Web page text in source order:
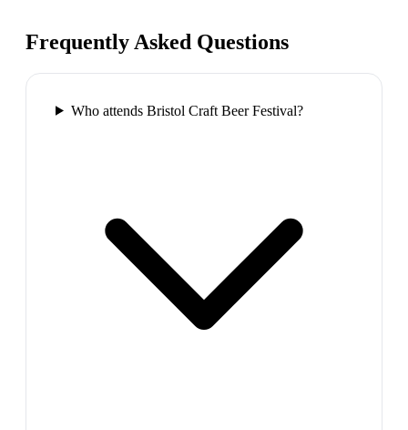
Frequently Asked Questions
Who attends Bristol Craft Beer Festival?